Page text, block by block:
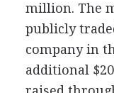
million. The
publicly
company in
additional